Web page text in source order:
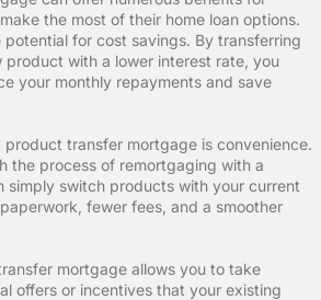
the most of their home loan options.
potential for cost savings. By transferring
with a lower interest rate, you
your monthly repayments and save
transfer mortgage is convenience.
the process of remortgaging with a
simply switch products with your current
fewer fees, and a smoother
mortgage allows you to take
offers or incentives that your existing